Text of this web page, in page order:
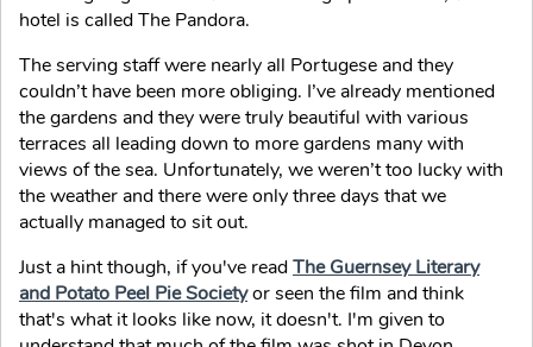
hotel is called The Pandora.
The serving staff were nearly all Portugese and they
couldn’t have been more obliging. I’ve already mentioned
the gardens and they were truly beautiful with various
terraces all leading down to more gardens many with
views of the sea. Unfortunately, we weren’t too lucky with
the weather and there were only three days that we
actually managed to sit out.
Just a hint though, if you've readThe Guernsey Literary
and Potato Peel Pie Societyor seen the film and think
that's what it looks like now, it doesn't. I'm given to